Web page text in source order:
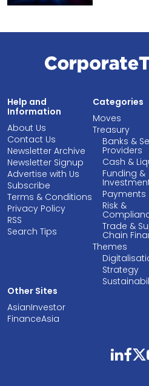
Help and
Information
About Us
Contact Us
Newsletter Archive
Newsletter Signup
Advertise with Us
Subscribe
Terms & Conditions
Privacy Policy
RSS
Search Tips
Categories
Moves
Treasury
Banks &
Providers
Cash &
Funding &
Payments
Risk &
Trade &
Chain
Themes
Strategy
Other Sites
AsianInvestor
FinanceAsia
linkedinfacebooktwitter